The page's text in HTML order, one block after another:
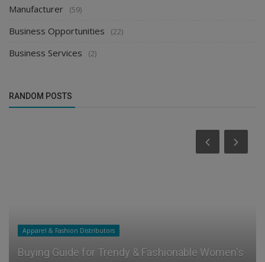
Agriculture & Farming Distributors
Manufacturer (59)
Business Opportunities
Food & Beverages Distributors